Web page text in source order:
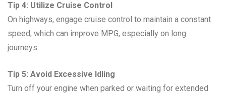
Tip 4: Utilize Cruise Control
On highways, engage cruise control to maintain a constant
speed, which can improve MPG, especially on long
journeys.
Tip 5: Avoid Excessive Idling
Turn off your engine when parked or waiting for extended